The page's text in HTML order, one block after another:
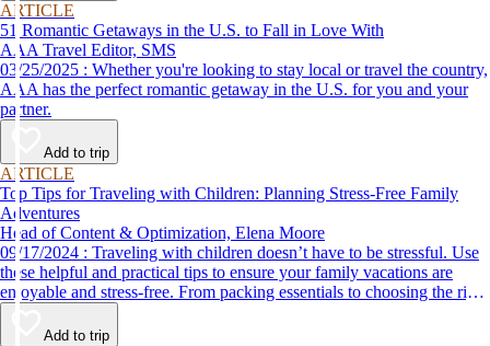
ARTICLE
51 Romantic Getaways in the U.S. to Fall in Love With
AAA Travel Editor, SMS
03/25/2025 : Whether you're looking to stay local or travel the country,
AAA has the perfect romantic getaway in the U.S. for you and your
partner.
Add to trip
ARTICLE
Top Tips for Traveling with Children: Planning Stress-Free Family
Adventures
Head of Content & Optimization, Elena Moore
09/17/2024 : Traveling with children doesn’t have to be stressful. Use
these helpful and practical tips to ensure your family vacations are
enjoyable and stress-free. From packing essentials to choosing the right
destination, we’ve got you covered.
Add to trip